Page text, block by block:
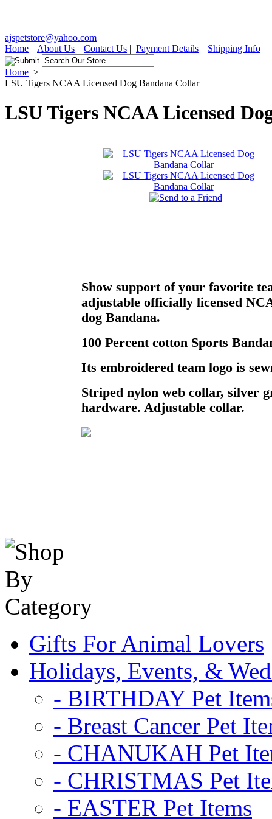
ajspetstore@yahoo.com
Home | About Us | Contact Us | Payment Details | Shipping Info
Home >
LSU Tigers NCAA Licensed Dog Bandana Collar
LSU Tigers NCAA Licensed
Show support of your favorite
adjustable officially licensed
dog Bandana.
100 Percent cotton Sports
Its embroidered team logo is
Striped nylon web collar, silver
hardware. Adjustable collar.
Gifts For Animal Lovers
Holidays, Events, &
- BIRTHDAY Pet
- Breast Cancer Pet
- CHANUKAH Pet
- CHRISTMAS Pet
- EASTER Pet Items